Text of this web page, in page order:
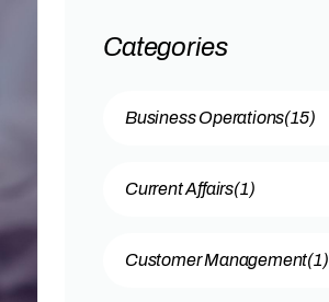
Categories
Business Operations(15)
Current Affairs(1)
Customer Management(1)